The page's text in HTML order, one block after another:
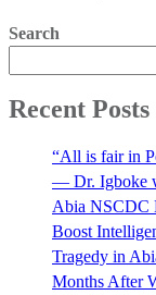
Search
Recent Posts
“All is fair in
— Dr. Igboke
Abia NSCDC
Boost
Tragedy in
Months After